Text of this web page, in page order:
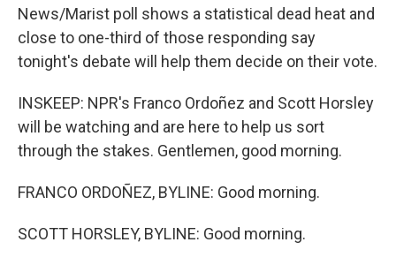
News/Marist poll shows a statistical dead heat and
close to one-third of those responding say
tonight's debate will help them decide on their vote.
INSKEEP: NPR's Franco Ordoñez and Scott Horsley
will be watching and are here to help us sort
through the stakes. Gentlemen, good morning.
FRANCO ORDOÑEZ, BYLINE: Good morning.
SCOTT HORSLEY, BYLINE: Good morning.